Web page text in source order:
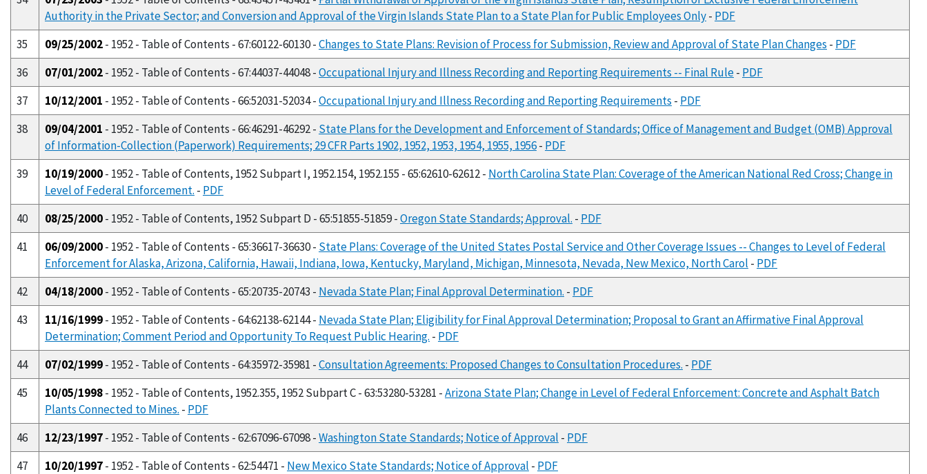
Authority in the Private Sector; and Conversion and Approval of the Virgin Islands State Plan to a State Plan for Public Employees Only- PDF
35
09/25/2002- 1952 - Table of Contents - 67:60122-60130 -Changes to State Plans: Revision of Process for Submission, Review and Approval of State Plan Changes - PDF
36
07/01/2002- 1952 - Table of Contents - 67:44037-44048 -Occupational Injury and Illness Recording and Reporting Requirements -- Final Rule- PDF
37
10/12/2001 - 1952 - Table of Contents - 66:52031-52034 -Occupational Injury and Illness Recording and Reporting Requirements - PDF
38
09/04/2001 - 1952 - Table of Contents - 66:46291-46292 - State Plans for the Development and Enforcement of Standards; Office of Management and Budget (OMB) Approval
of Information-Collection (Paperwork) Requirements; 29 CFR Parts 1902, 1952, 1953, 1954, 1955, 1956- PDF
39
10/19/2000- 1952 - Table of Contents, 1952 Subpart I, 1952.154, 1952.155 - 65:62610-62612 - North Carolina State Plan: Coverage of the American National Red Cross; Change in
Level of Federal Enforcement. - PDF
40
08/25/2000- 1952 - Table of Contents, 1952 Subpart D - 65:51855-51859 -Oregon State Standards; Approval. - PDF
41
06/09/2000- 1952 - Table of Contents - 65:36617-36630 - State Plans: Coverage of the United States Postal Service and Other Coverage Issues -- Changes to Level of Federal
Enforcement for Alaska, Arizona, California, Hawaii, Indiana, Iowa, Kentucky, Maryland, Michigan, Minnesota, Nevada, New Mexico, North Carol - PDF
42
04/18/2000- 1952 - Table of Contents - 65:20735-20743 - Nevada State Plan; Final Approval Determination. - PDF
43
11/16/1999- 1952 - Table of Contents - 64:62138-62144 - Nevada State Plan; Eligibility for Final Approval Determination; Proposal to Grant an Affirmative Final Approval
Determination; Comment Period and Opportunity To Request Public Hearing. - PDF
44
07/02/1999- 1952 - Table of Contents - 64:35972-35981 -Consultation Agreements: Proposed Changes to Consultation Procedures. - PDF
45
10/05/1998- 1952 - Table of Contents, 1952.355, 1952 Subpart C - 63:53280-53281 -Arizona State Plan; Change in Level of Federal Enforcement: Concrete and Asphalt Batch
Plants Connected to Mines. - PDF
46
12/23/1997- 1952 - Table of Contents - 62:67096-67098 -Washington State Standards; Notice of Approval - PDF
47
10/20/1997- 1952 - Table of Contents - 62:54471 - New Mexico State Standards; Notice of Approval - PDF